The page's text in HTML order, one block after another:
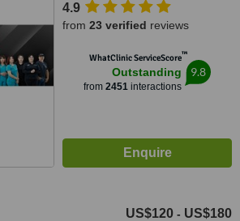
4.9
from 23 verified reviews
WhatClinic ServiceScore™
Outstanding
from 2451 interactions
9.8
US$120 - US$180